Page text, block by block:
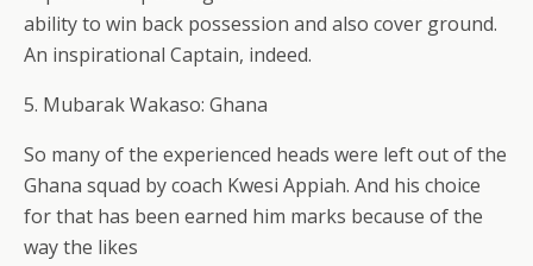
ability to win back possession and also cover ground.
An inspirational Captain, indeed.
5. Mubarak Wakaso: Ghana
So many of the experienced heads were left out of the
Ghana squad by coach Kwesi Appiah. And his choice
for that has been earned him marks because of the
way the likes